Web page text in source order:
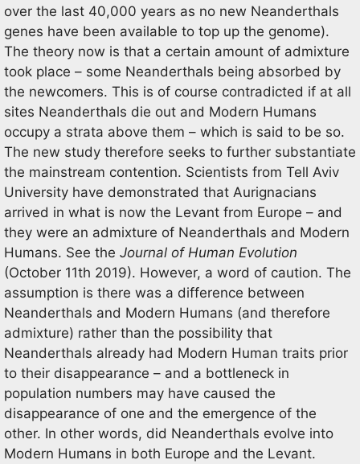
over the last 40,000 years as no new Neanderthals
genes have been available to top up the genome).
The theory now is that a certain amount of admixture
took place – some Neanderthals being absorbed by
the newcomers. This is of course contradicted if at all
sites Neanderthals die out and Modern Humans
occupy a strata above them – which is said to be so.
The new study therefore seeks to further substantiate
the mainstream contention. Scientists from Tell Aviv
University have demonstrated that Aurignacians
arrived in what is now the Levant from Europe – and
they were an admixture of Neanderthals and Modern
Humans. See the Journal of Human Evolution
(October 11th 2019). However, a word of caution. The
assumption is there was a difference between
Neanderthals and Modern Humans (and therefore
admixture) rather than the possibility that
Neanderthals already had Modern Human traits prior
to their disappearance – and a bottleneck in
population numbers may have caused the
disappearance of one and the emergence of the
other. In other words, did Neanderthals evolve into
Modern Humans in both Europe and the Levant.